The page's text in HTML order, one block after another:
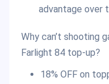
advantage over
Why can’t shooting
Farlight 84 top-up?
18% OFF on